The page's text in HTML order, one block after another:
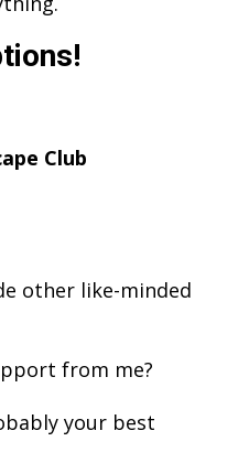
Club
other like-minded
from me?
your best